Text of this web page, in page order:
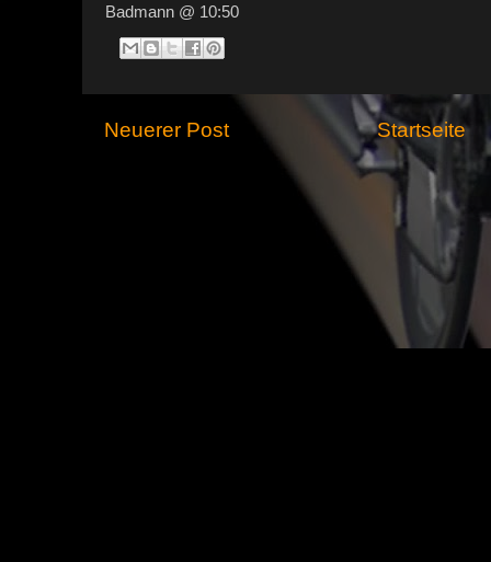
Badmann @ 10:50
Neuerer Post Startseite